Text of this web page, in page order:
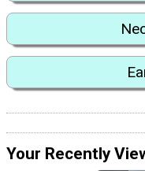
Your Recently